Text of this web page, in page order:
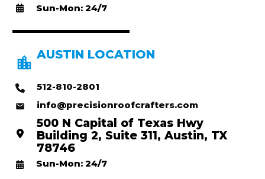
Sun-Mon: 24/7
AUSTIN LOCATION
512-810-2801
info@precisionroofcrafters.com
500 N Capital of Texas Hwy
Building 2, Suite 311, Austin, TX
78746
Sun-Mon: 24/7